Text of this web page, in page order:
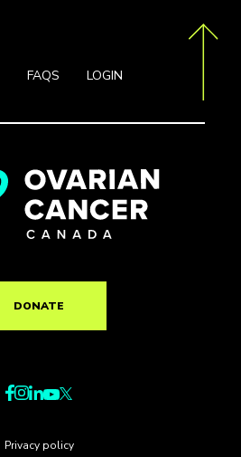
FAQS LOGIN
DONATE
Privacy policy